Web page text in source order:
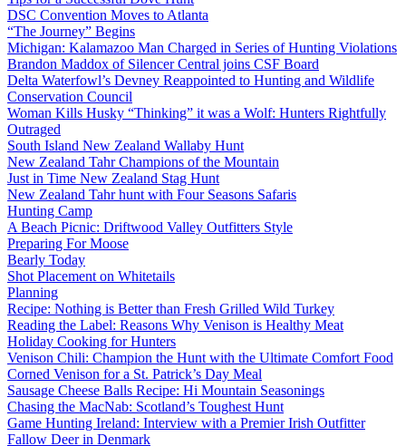
DSC Convention Moves to Atlanta
“The Journey” Begins
Michigan: Kalamazoo Man Charged in Series of Hunting Violations
Brandon Maddox of Silencer Central joins CSF Board
Delta Waterfowl’s Devney Reappointed to Hunting and Wildlife
Conservation Council
Woman Kills Husky “Thinking” it was a Wolf: Hunters Rightfully
Outraged
South Island New Zealand Wallaby Hunt
New Zealand Tahr Champions of the Mountain
Just in Time New Zealand Stag Hunt
New Zealand Tahr hunt with Four Seasons Safaris
Hunting Camp
A Beach Picnic: Driftwood Valley Outfitters Style
Preparing For Moose
Bearly Today
Shot Placement on Whitetails
Planning
Recipe: Nothing is Better than Fresh Grilled Wild Turkey
Reading the Label: Reasons Why Venison is Healthy Meat
Holiday Cooking for Hunters
Venison Chili: Champion the Hunt with the Ultimate Comfort Food
Corned Venison for a St. Patrick’s Day Meal
Sausage Cheese Balls Recipe: Hi Mountain Seasonings
Chasing the MacNab: Scotland’s Toughest Hunt
Game Hunting Ireland: Interview with a Premier Irish Outfitter
Fallow Deer in Denmark